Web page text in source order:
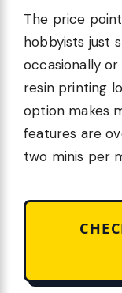
The price
hobbyists just
occasionally
resin printing
option makes
features are
two minis per